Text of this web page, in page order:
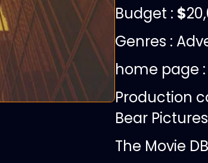
Budget : $
Genres :
home page
Production
Bear
The Movie